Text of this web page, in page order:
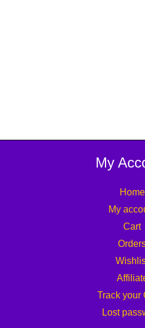
My
Home
My
Cart
Track your
Lost